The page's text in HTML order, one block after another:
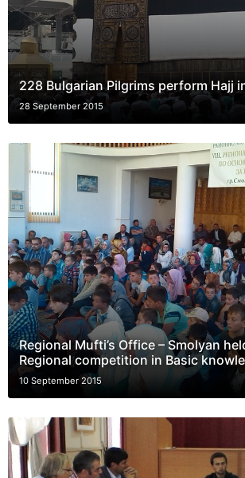
228 Bulgarian Pilgrims perform Hajj
28 September 2015
Regional Mufti’s Office – Smolyan
Regional competition in Basic
10 September 2015